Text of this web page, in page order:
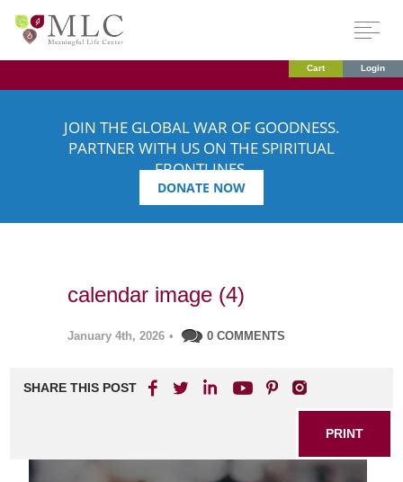
Cart Login
JOIN THE GLOBAL WAR OF GOODNESS.
PARTNER WITH US ON THE SPIRITUAL
FRONTLINES.
DONATE NOW
calendar image (4)
January 4th, 2026 • 0 COMMENTS
SHARE THIS POST
PRINT